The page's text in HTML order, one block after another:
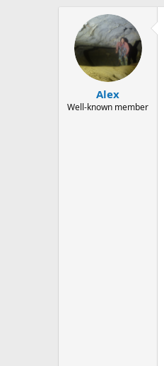
r
a
t
a
t
e
Alex
Well-known member